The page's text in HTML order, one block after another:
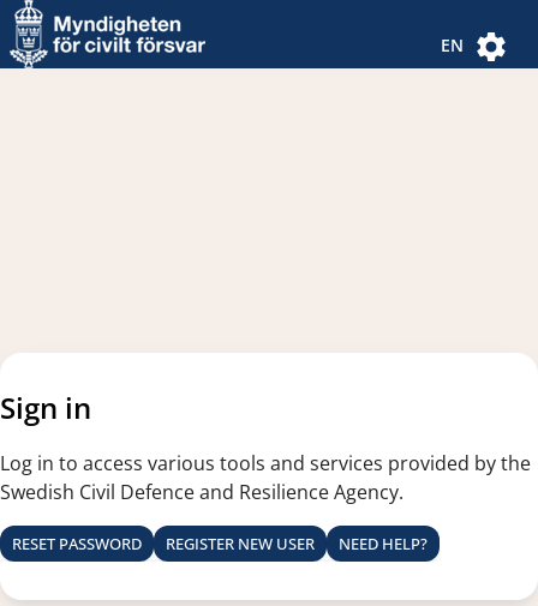
Navigated to new page
Navigated to Authentication Options
EN
Sign in
Log in to access various tools and services provided by the
Swedish Civil Defence and Resilience Agency.
RESET PASSWORD REGISTER NEW USER NEED HELP?